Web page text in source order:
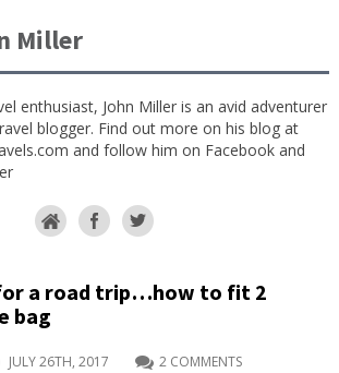
Miller
enthusiast, John Miller is an avid adventurer
blogger. Find out more on his blog at
and follow him on Facebook and
a road trip…how to fit 2
bag
JULY 26TH, 2017 2 COMMENTS